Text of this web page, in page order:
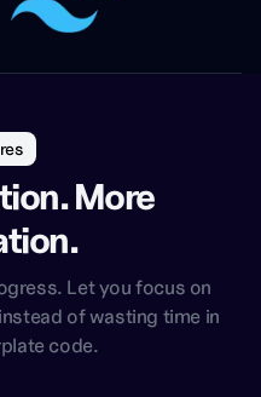
More
Let you focus on
of wasting time in
code.